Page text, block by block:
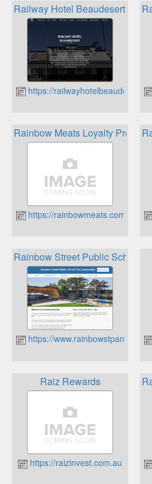
Railway Hotel Beaudesert Star
https://
Rainbow Meats Loyalty Program
https://rainbowmeats.com.au
Rainbow Street Public School
https://
Raiz Rewards
https://raizinvest.com.au